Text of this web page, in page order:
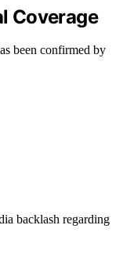
Coverage
been confirmed by
backlash regarding